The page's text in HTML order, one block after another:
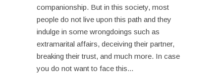
companionship. But in this society, most
people do not live upon this path and they
indulge in some wrongdoings such as
extramarital affairs, deceiving their partner,
breaking their trust, and much more. In case
you do not want to face this...